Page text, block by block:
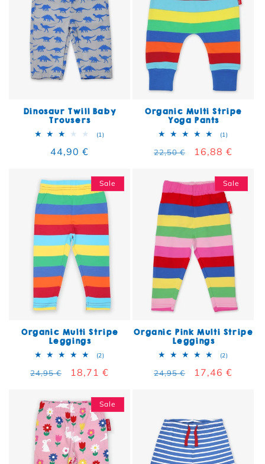
Dinosaur Twill Baby
Trousers
(1)1 total reviews
Regular price
44,90 €
Organic Multi Stripe
Yoga Pants
(1)1 total
Regular price
22,50 € Sale price
16,88 €
Sale
Organic Multi Stripe
Leggings
(2)2 total reviews
Regular price
24,95 € Sale price
18,71 €
Sale
Organic Pink Multi Stripe
Leggings
(2)2 total
Regular price
24,95 € Sale price
17,46 €
Sale